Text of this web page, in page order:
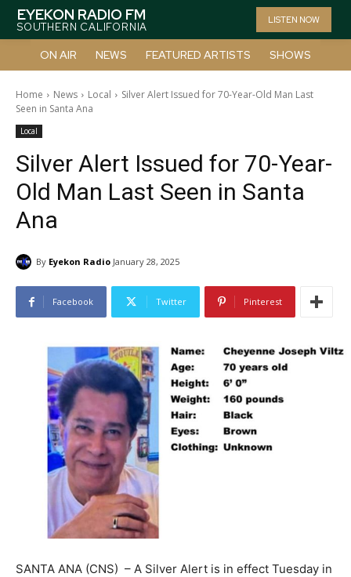
EYEKON RADIO FM
SOUTHERN CALIFORNIA
LISTEN NOW
ON AIR NEWS FEATURED ARTISTS SHOWS
Home News Local
Silver Alert Issued for 70-Year-Old Man Last
Seen in Santa Ana
Local
Silver Alert Issued for 70-Year-
Old Man Last Seen in Santa
Ana
By Eyekon Radio January 28, 2025
Facebook Twitter Pinterest
SANTA ANA (CNS) – A Silver Alert is in effect Tuesday in